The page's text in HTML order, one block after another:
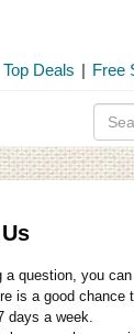
Top Deals | Free
a question, you
is a good chance
days a week.